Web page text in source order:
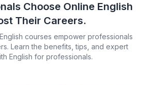
Choose Online English
Their Careers.
courses empower professionals
Learn the benefits, tips, and expert
English for professionals.